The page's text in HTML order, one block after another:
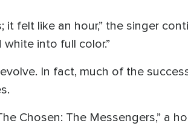
felt like an hour,” the singer
into full color.”
In fact, much of the
Chosen: The Messengers,” a